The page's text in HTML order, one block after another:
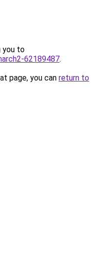
you to
62189487.
page, you can return to